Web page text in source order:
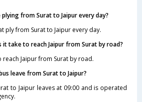
from Surat to Jaipur every day?
ply from Surat to Jaipur every day.
it take to reach Jaipur from Surat by road?
reach Jaipur from Surat by road.
leave from Surat to Jaipur?
to Jaipur leaves at 09:00 and is operated